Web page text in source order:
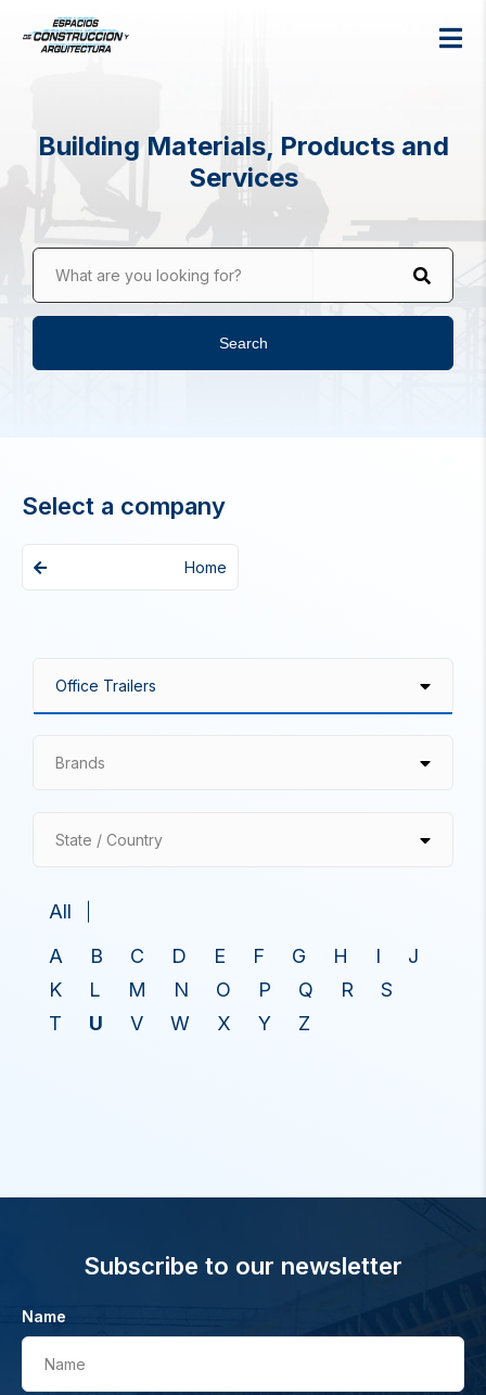
Building Materials, Products and
Services
What are you looking for?
Search
Select a company
Home
Brands
State / Country
All
A
B C D E F G H I
J
K
L M N O P Q R
S
T
U V W X Y Z
Subscribe to our newsletter
Name
Name